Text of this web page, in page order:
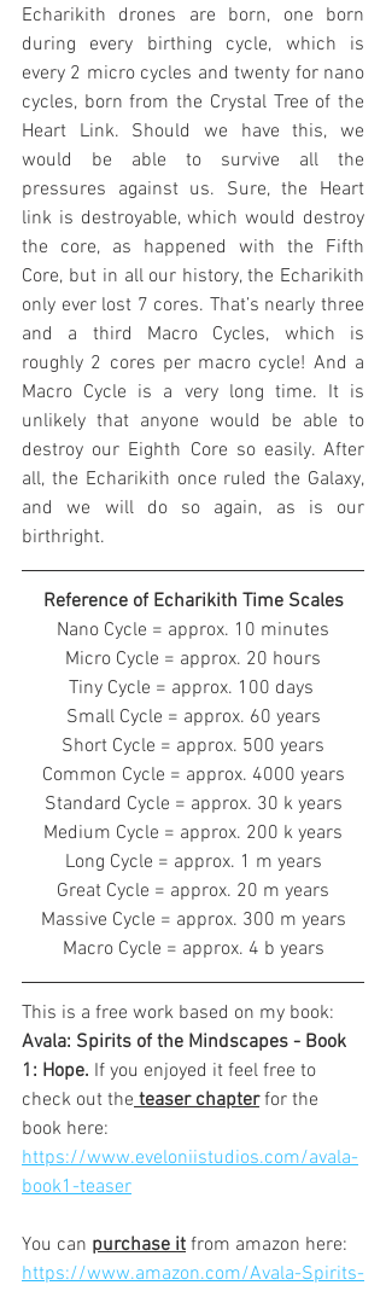
Echarikith drones are born, one born
during every birthing cycle, which is
every 2 micro cycles and twenty for nano
cycles, born from the Crystal Tree of the
Heart Link. Should we have this, we
would be able to survive all the
pressures against us. Sure, the Heart
link is destroyable, which would destroy
the core, as happened with the Fifth
Core, but in all our history, the Echarikith
only ever lost 7 cores. That’s nearly three
and a third Macro Cycles, which is
roughly 2 cores per macro cycle! And a
Macro Cycle is a very long time. It is
unlikely that anyone would be able to
destroy our Eighth Core so easily. After
all, the Echarikith once ruled the Galaxy,
and we will do so again, as is our
birthright.
Reference of Echarikith Time Scales
Nano Cycle = approx. 10 minutes
Micro Cycle = approx. 20 hours
Tiny Cycle = approx. 100 days
Small Cycle = approx. 60 years
Short Cycle = approx. 500 years
Common Cycle = approx. 4000 years
Standard Cycle = approx. 30 k years
Medium Cycle = approx. 200 k years
Long Cycle = approx. 1 m years
Great Cycle = approx. 20 m years
Massive Cycle = approx. 300 m years
Macro Cycle = approx. 4 b years
This is a free work based on my book:
Avala: Spirits of the Mindscapes - Book
1: Hope. If you enjoyed it feel free to
check out the teaser chapter for the
book here:
https://www.eveloniistudios.com/avala-
book1-teaser
You can purchase it from amazon here:
https://www.amazon.com/Avala-Spirits-